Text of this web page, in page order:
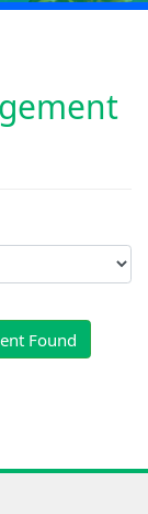
Found